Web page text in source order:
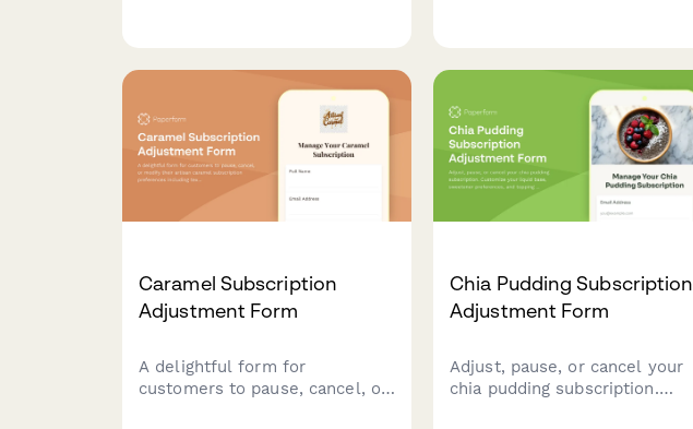
churn.
Caramel Subscription
Adjustment Form
A delightful form for
customers to pause, cancel, or
Chia Pudding Subscription
Adjustment Form
Adjust, pause, or cancel your
chia pudding subscription.